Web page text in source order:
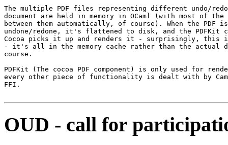
The multiple PDF files representing different undo/
document are held in memory in OCaml (with most of the
between them automatically, of course). When the PDF
undone/redone, it's flattened to disk, and the PDFKit
Cocoa picks it up and renders it - surprisingly, this is
- it's all in the memory cache rather than the actual
course.
PDFKit (The cocoa PDF component) is only used for
every other piece of functionality is dealt with by
FFI.
OUD - call for